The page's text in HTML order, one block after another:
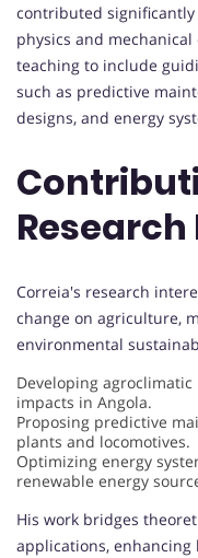
contributed
physics and
teaching to include
such as predictive
designs, and energy
Research
Correia's research
change on agriculture,
environmental
Developing
impacts in Angola.
Proposing predictive
plants and locomotives.
Optimizing energy
renewable energy
His work bridges
applications,